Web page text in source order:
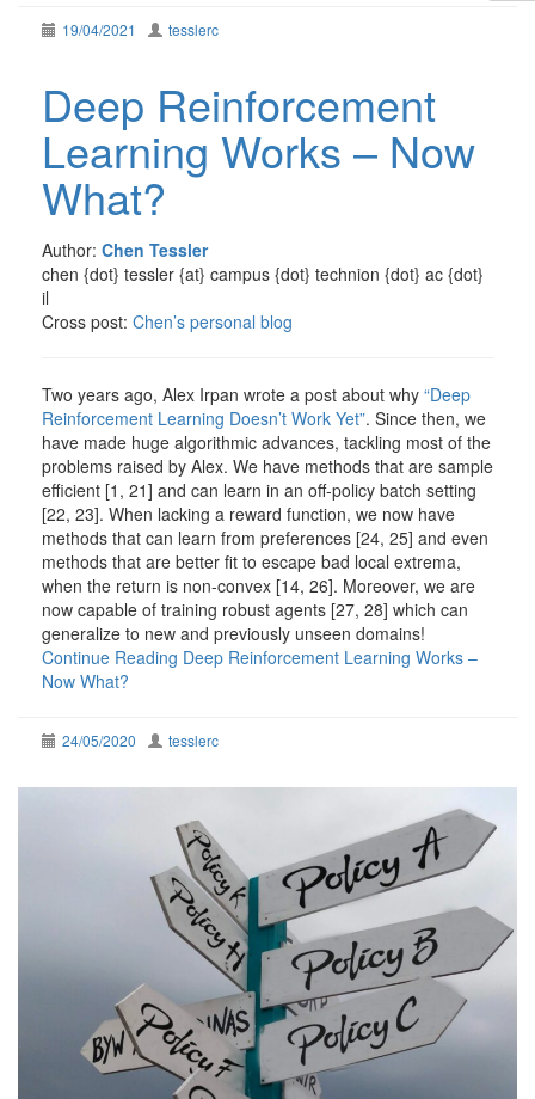
19/04/2021 tesslerc
Deep Reinforcement
Learning Works – Now
What?
Author: Chen Tessler
chen {dot} tessler {at} campus {dot} technion {dot} ac {dot}
il
Cross post: Chen’s personal blog
Two years ago, Alex Irpan wrote a post about why “Deep
Reinforcement Learning Doesn’t Work Yet”. Since then, we
have made huge algorithmic advances, tackling most of the
problems raised by Alex. We have methods that are sample
efficient [1, 21] and can learn in an off-policy batch setting
[22, 23]. When lacking a reward function, we now have
methods that can learn from preferences [24, 25] and even
methods that are better fit to escape bad local extrema,
when the return is non-convex [14, 26]. Moreover, we are
now capable of training robust agents [27, 28] which can
generalize to new and previously unseen domains!
Continue Reading Deep Reinforcement Learning Works –
Now What?
24/05/2020 tesslerc